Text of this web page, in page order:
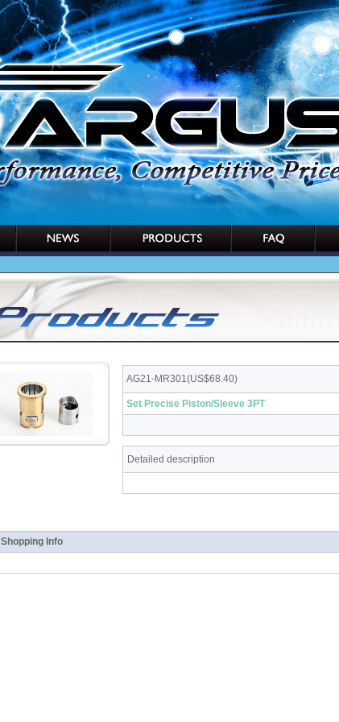
AG21-MR301(US$68.40)
Set Precise Piston/Sleeve 3PT
Detailed description
Shopping Info